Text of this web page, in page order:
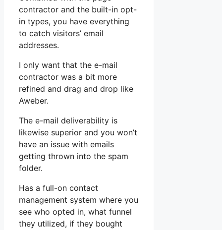
contractor and the built-in opt-
in types, you have everything
to catch visitors’ email
addresses.
I only want that the e-mail
contractor was a bit more
refined and drag and drop like
Aweber.
The e-mail deliverability is
likewise superior and you won’t
have an issue with emails
getting thrown into the spam
folder.
Has a full-on contact
management system where you
see who opted in, what funnel
they utilized, if they bought